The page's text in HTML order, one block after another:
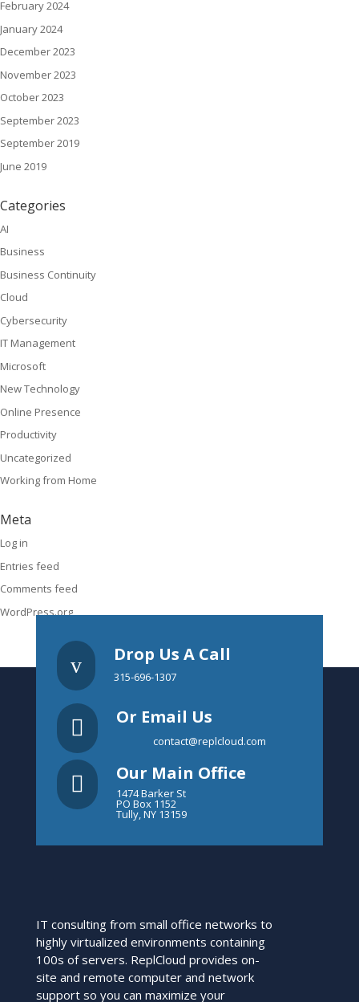
February 2024
January 2024
December 2023
November 2023
October 2023
September 2023
September 2019
June 2019
Categories
AI
Business
Business Continuity
Cloud
Cybersecurity
IT Management
Microsoft
New Technology
Online Presence
Productivity
Uncategorized
Working from Home
Meta
Log in
Entries feed
Comments feed
WordPress.org
v Drop Us A Call
315-696-1307
 Or Email Us
contact@replcloud.com
 Our Main Office
1474 Barker St
PO Box 1152
Tully, NY 13159
IT consulting from small office networks to
highly virtualized environments containing
100s of servers. ReplCloud provides on-
site and remote computer and network
support so you can maximize your